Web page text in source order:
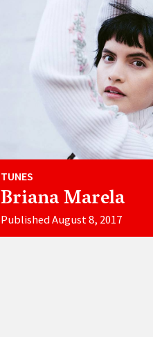
TUNES
Briana Marela
Published August 8, 2017